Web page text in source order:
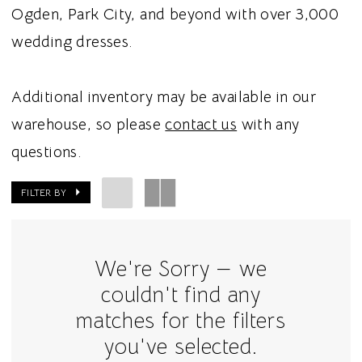
Ogden, Park City, and beyond with over 3,000
wedding dresses.
Additional inventory may be available in our
warehouse, so pleasecontact us with any
questions.
FILTER BY
We're Sorry — we
couldn't find any
matches for the filters
you've selected.